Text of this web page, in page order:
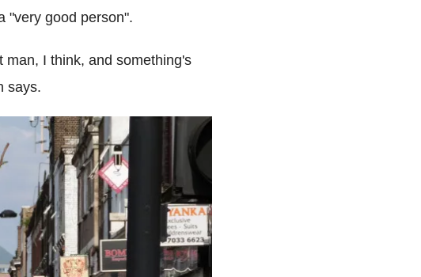
"very good person".
man, I think, and something's
says.